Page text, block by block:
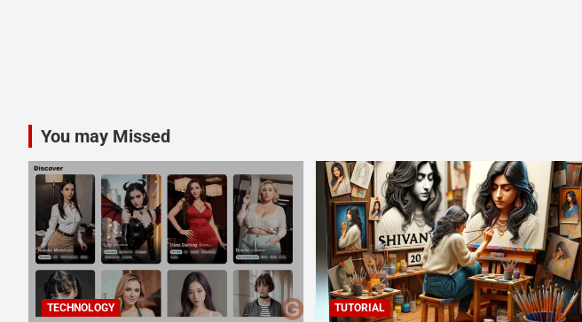
You may Missed
TECHNOLOGY TUTORIAL